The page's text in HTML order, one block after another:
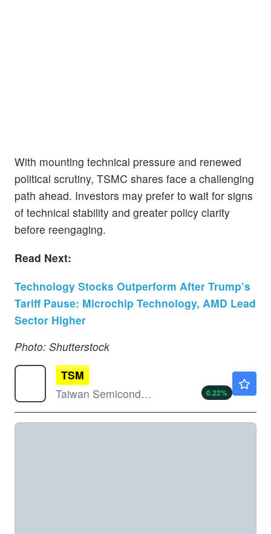
With mounting technical pressure and renewed
political scrutiny, TSMC shares face a challenging
path ahead. Investors may prefer to wait for signs
of technical stability and greater policy clarity
before reengaging.
Read Next:
Technology Stocks Outperform After Trump’s
Tariff Pause: Microchip Technology, AMD Lead
Sector Higher
Photo: Shutterstock
TSM
Taiwan Semiconductor Manufacturing Co Ltd
0.22%